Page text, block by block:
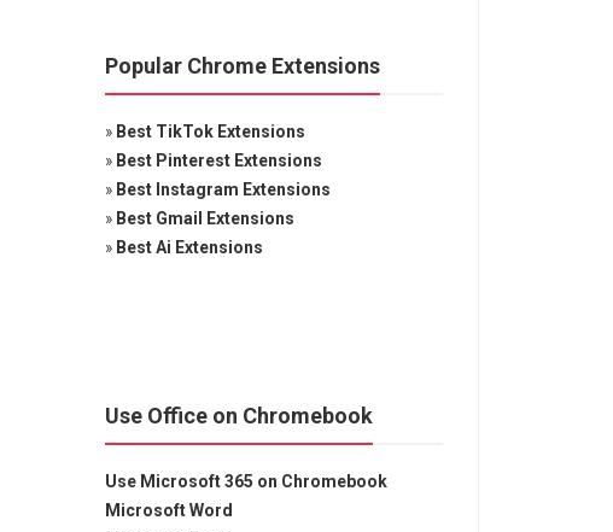
Popular Chrome Extensions
» Best TikTok Extensions
» Best Pinterest Extensions
» Best Instagram Extensions
» Best Gmail Extensions
» Best Ai Extensions
Use Office on Chromebook
Use Microsoft 365 on Chromebook
Microsoft Word